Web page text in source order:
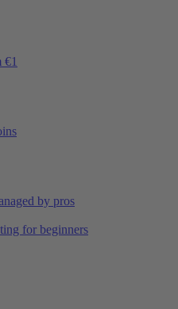
€1
by pros
for beginners